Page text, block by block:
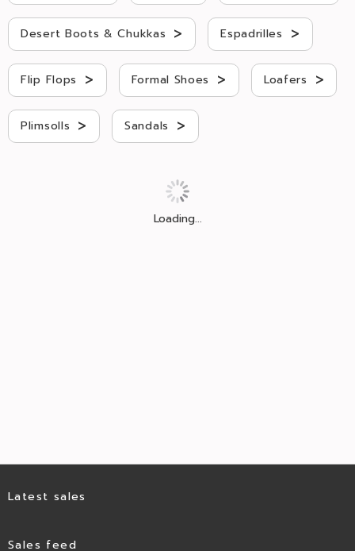
Desert Boots & Chukkas > Espadrilles >
Flip Flops > Formal Shoes > Loafers >
Plimsolls > Sandals >
Loading...
Latest sales
Sales feed